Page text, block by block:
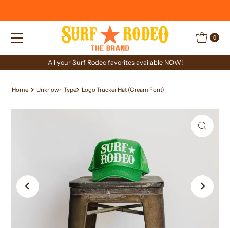
0
All your Surf Rodeo favorites available NOW!
Home Unknown Type Logo Trucker Hat (Cream Font)